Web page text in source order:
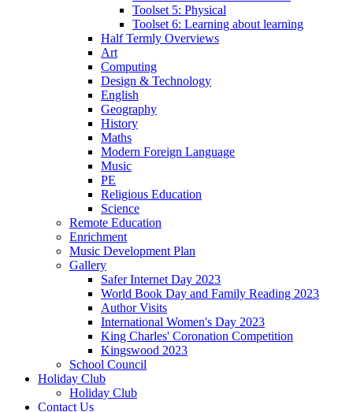
Toolset 5: Physical
Toolset 6: Learning about learning
Half Termly Overviews
Art
Computing
Design & Technology
English
Geography
History
Maths
Modern Foreign Language
Music
PE
Religious Education
Science
Remote Education
Enrichment
Music Development Plan
Gallery
Safer Internet Day 2023
World Book Day and Family Reading 2023
Author Visits
International Women's Day 2023
King Charles' Coronation Competition
Kingswood 2023
School Council
Holiday Club
Holiday Club
Contact Us